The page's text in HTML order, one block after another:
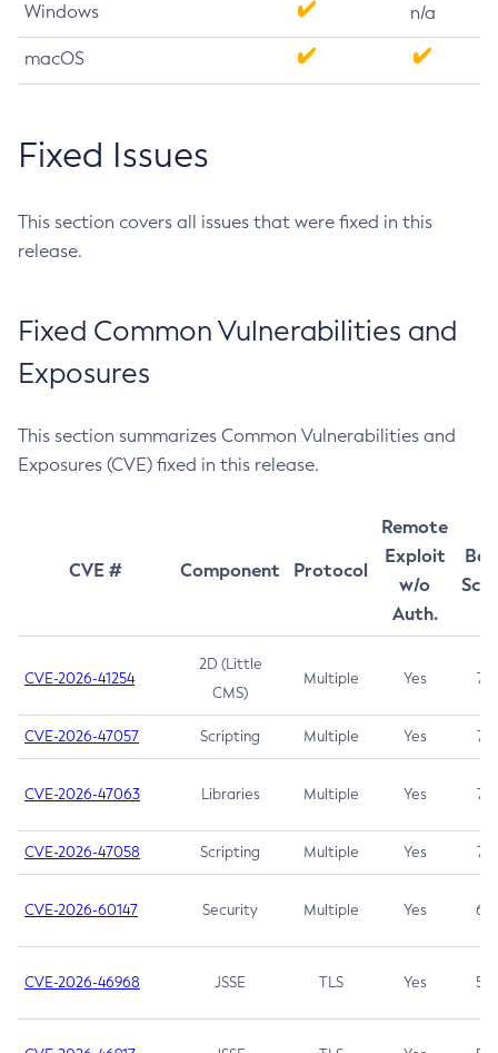
Windows n/a
macOS
Fixed Issues
This section covers all issues that were fixed in this
release.
Fixed Common Vulnerabilities and
Exposures
This section summarizes Common Vulnerabilities and
Exposures (CVE) fixed in this release.
CVE # Component Protocol
Remote
Exploit
w/o
Auth.
CVE-2026-41254
2D (Little
CMS)
Multiple Yes 7.5
CVE-2026-47057 Scripting Multiple Yes 7.5
CVE-2026-47063 Libraries Multiple Yes 7.5
CVE-2026-47058 Scripting Multiple Yes 7.4
CVE-2026-60147 Security Multiple Yes 6.5
CVE-2026-46968 JSSE TLS Yes 5.9